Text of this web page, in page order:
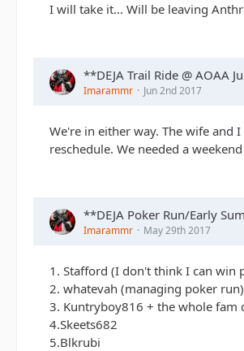
I will take it... Will be leaving
**DEJA Trail Ride @ AOAA
Imarammr Jun 2nd 2017
We're in either way. The wife and
reschedule. We needed a
**DEJA Poker Run/Early
Imarammr May 29th 2017
1. Stafford (I don't think I can win
2. whatevah (managing poker run)
3. Kuntryboy816 + the whole fam
4.Skeets682
5.Blkrubi